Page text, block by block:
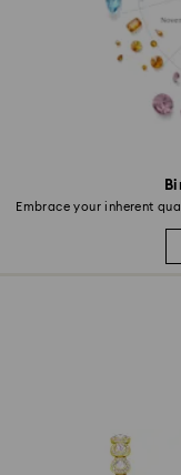
Embrace your inherent